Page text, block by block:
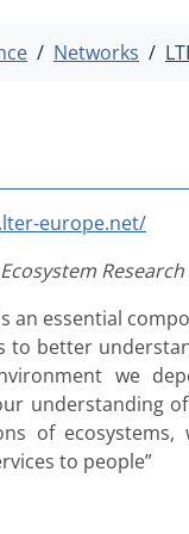
Networks
europe.net/
is an essential
to better
we
understanding
of ecosystems,
to people”